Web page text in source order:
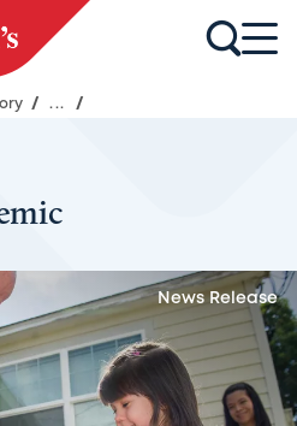
/ ... /
News Release